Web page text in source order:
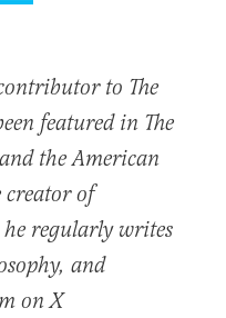
to The
featured in The
the American
creator of
he regularly writes
and
on X